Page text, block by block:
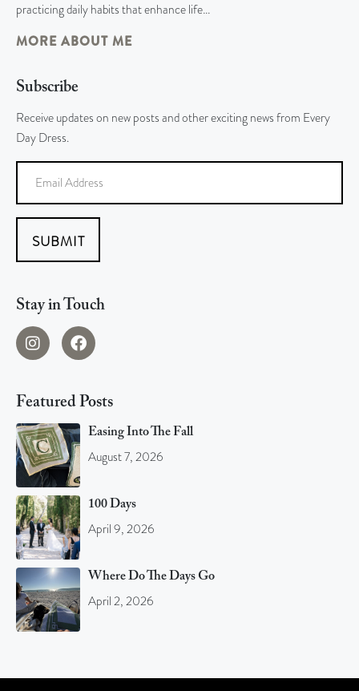
practicing daily habits that enhance life…
MORE ABOUT ME
Subscribe
Receive updates on new posts and other exciting news from Every
Day Dress.
SUBMIT
Stay in Touch
Featured Posts
Easing Into The Fall
August 7, 2026
100 Days
April 9, 2026
Where Do The Days Go
April 2, 2026